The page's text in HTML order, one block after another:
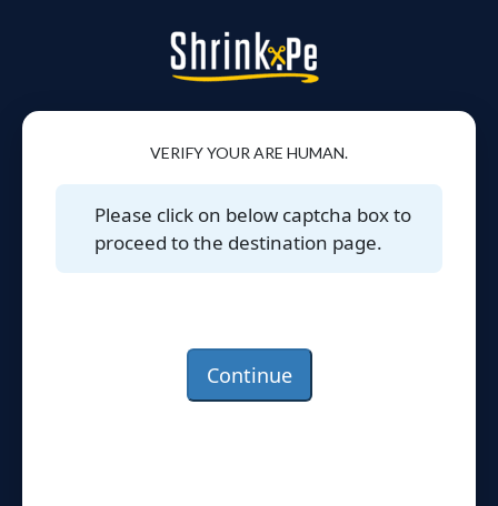
VERIFY YOUR ARE HUMAN.
Please click on below captcha box to
proceed to the destination page.
Continue